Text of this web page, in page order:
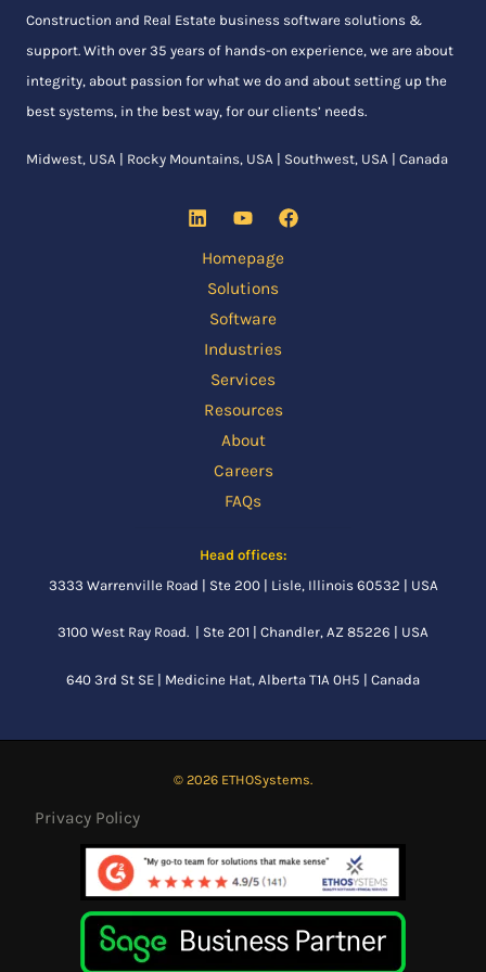
Construction and Real Estate business software solutions &
support. With over 35 years of hands-on experience, we are about
integrity, about passion for what we do and about setting up the
best systems, in the best way, for our clients’ needs.
Midwest, USA | Rocky Mountains, USA | Southwest, USA | Canada
Homepage
Solutions
Software
Industries
Services
Resources
About
Careers
FAQs
Head offices:
3333 Warrenville Road | Ste 200 | Lisle, Illinois 60532 | USA
3100 West Ray Road. | Ste 201 | Chandler, AZ 85226 | USA
640 3rd St SE | Medicine Hat, Alberta T1A 0H5 | Canada
© 2026 ETHOSystems.
Privacy Policy